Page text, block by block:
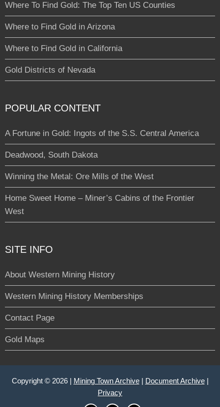
Where To Find Gold: The Top Ten US Counties
Where to Find Gold in Arizona
Where to Find Gold in California
Gold Districts of Nevada
POPULAR CONTENT
A Fortune in Gold: Ingots of the S.S. Central America
Deadwood, South Dakota
Winning the Metal: Ore Mills of the West
Home Sweet Home – Miner’s Cabins of the Frontier
West
SITE INFO
About Western Mining History
Western Mining History Memberships
Contact Page
Gold Maps
Copyright © 2026 | Mining Town Archive| Document Archive|
Privacy